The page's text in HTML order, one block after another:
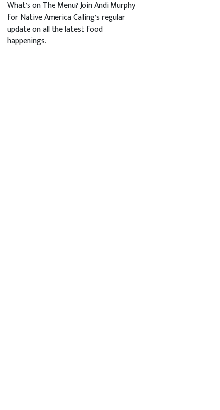
What’s on The Menu? Join Andi Murphy
for Native America Calling’s regular
update on all the latest food
happenings.